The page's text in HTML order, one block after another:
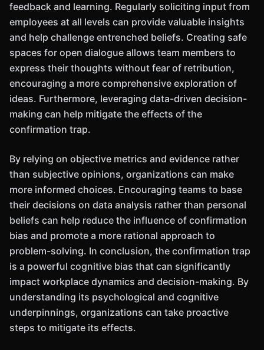
feedback and learning. Regularly soliciting input from
employees at all levels can provide valuable insights
and help challenge entrenched beliefs. Creating safe
spaces for open dialogue allows team members to
express their thoughts without fear of retribution,
encouraging a more comprehensive exploration of
ideas. Furthermore, leveraging data-driven decision-
making can help mitigate the effects of the
confirmation trap.
By relying on objective metrics and evidence rather
than subjective opinions, organizations can make
more informed choices. Encouraging teams to base
their decisions on data analysis rather than personal
beliefs can help reduce the influence of confirmation
bias and promote a more rational approach to
problem-solving. In conclusion, the confirmation trap
is a powerful cognitive bias that can significantly
impact workplace dynamics and decision-making. By
understanding its psychological and cognitive
underpinnings, organizations can take proactive
steps to mitigate its effects.